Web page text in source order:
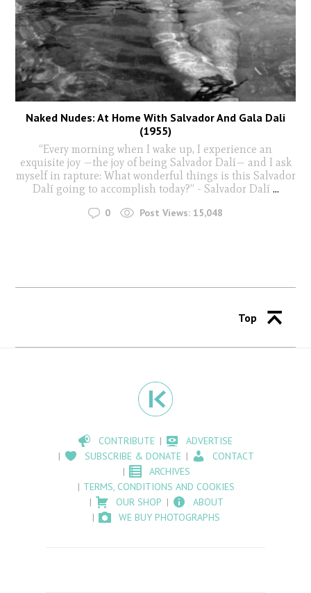
Naked Nudes: At Home With Salvador And Gala Dali
(1955)
“Every morning when I wake up, I experience an
exquisite joy —the joy of being Salvador Dalí— and I ask
myself in rapture: What wonderful things is this Salvador
Dalí going to accomplish today?” - Salvador Dalí ...
0 Post Views: 15,048
Top
CONTRIBUTE
ADVERTISE
SUBSCRIBE & DONATE
CONTACT
ARCHIVES
TERMS, CONDITIONS AND COOKIES
OUR SHOP
ABOUT
WE BUY PHOTOGRAPHS